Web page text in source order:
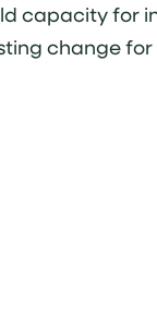
capacity for
change